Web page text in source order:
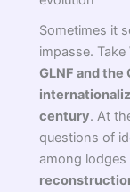
Sometimes it
impasse. Take
GLNF and the
century. At
questions of
among